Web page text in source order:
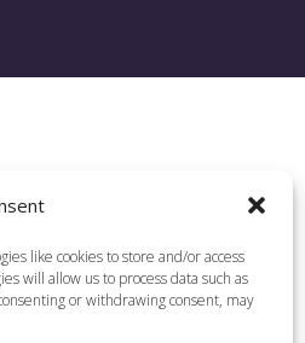
like cookies to store and/or access
will allow us to process data such as
or withdrawing consent, may